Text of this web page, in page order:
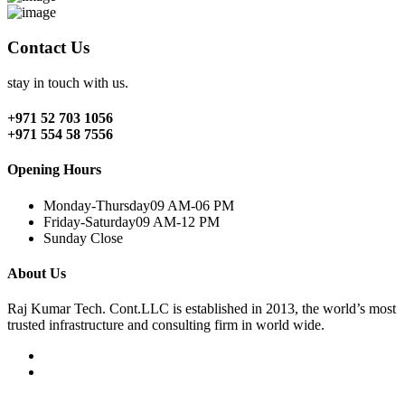
Contact Us
stay in touch with us.
+971 52 703 1056
+971 554 58 7556
Opening Hours
Monday-Thursday09 AM-06 PM
Friday-Saturday09 AM-12 PM
Sunday Close
About Us
Raj Kumar Tech. Cont.LLC is established in 2013, the world’s most
trusted infrastructure and consulting firm in world wide.